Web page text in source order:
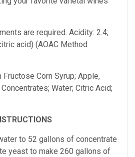
are required. Acidity: 2.4;
acid) (AOAC Method
Fructose Corn Syrup; Apple,
Water; Citric Acid;
to 52 gallons of concentrate
yeast to make 260 gallons of